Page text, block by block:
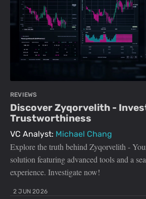
REVIEWS
Discover Zyqorvelith -
Trustworthiness
VC Analyst: Michael Chang
Explore the truth behind Zyqorvelith -
solution featuring advanced tools and a
experience. Investigate now!
2 JUN 2026